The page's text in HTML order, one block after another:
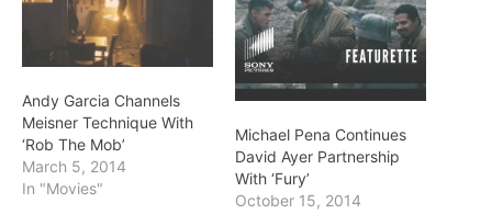
Andy Garcia Channels
Meisner Technique With
‘Rob The Mob’
March 5, 2014
In "Movies"
Michael Pena Continues
David Ayer Partnership
With ‘Fury’
October 15, 2014